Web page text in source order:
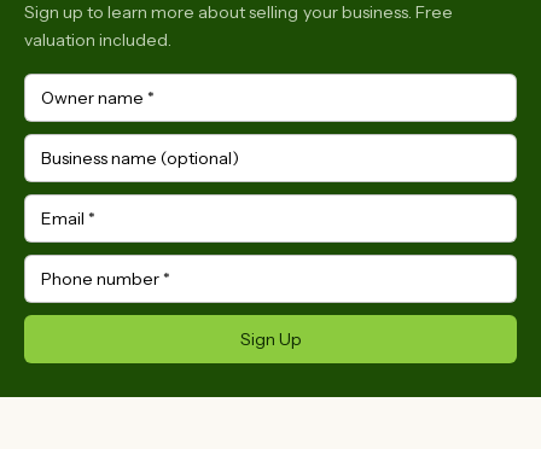
Sign up to learn more about selling your business. Free
valuation included.
Owner name *
Business name (optional)
Email *
Phone number *
Sign Up